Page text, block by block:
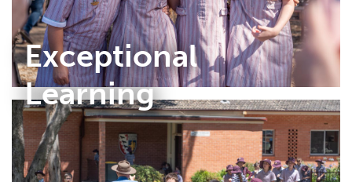
Exceptional
Learning